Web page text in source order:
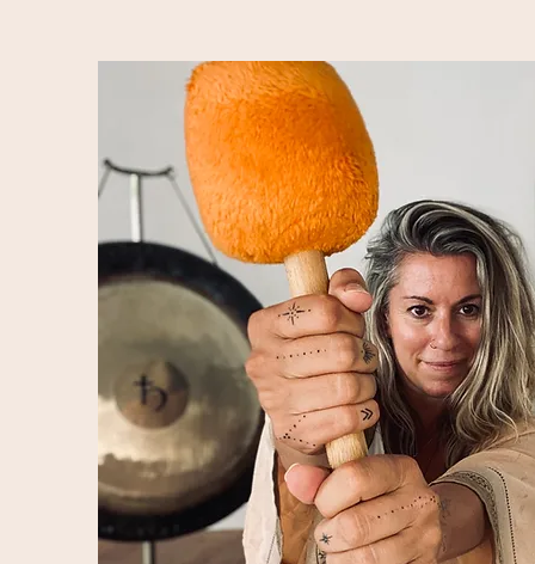
retreats hold space at the
Armed with the overwhelming
soundspace, we choose to hold
and evolve, in all of the beautiful
experience can do.
We offer several types of retreats -
hot tub, or at least - its south
retreats are about stepping out of
HEAR yourself, we are mostly
and how we support you on your
created are more personal, hybrid
woven together with artfully
journey, but with plenty of space
the container we’ve created.